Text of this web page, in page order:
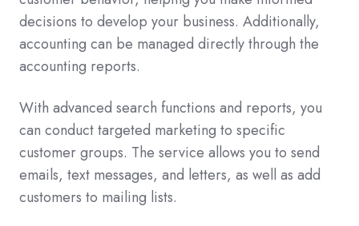
decisions to develop your business. Additionally,
accounting can be managed directly through the
accounting reports.
With advanced search functions and reports, you
can conduct targeted marketing to specific
customer groups. The service allows you to send
emails, text messages, and letters, as well as add
customers to mailing lists.